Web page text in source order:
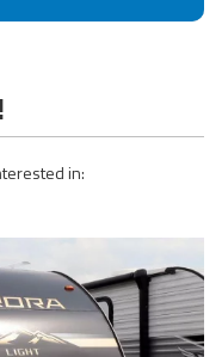
in: